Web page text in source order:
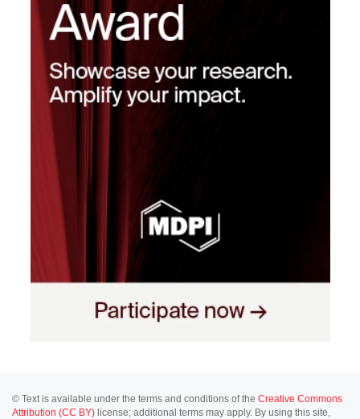
© Text is available under the terms and conditions of the Creative Commons
Attribution (CC BY) license; additional terms may apply. By using this site,